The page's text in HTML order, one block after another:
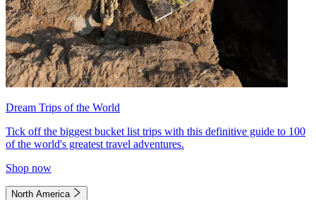
Dream Trips of the World
Tick off the biggest bucket list trips with this definitive guide to 100
of the world's greatest travel adventures.
Shop now
North America